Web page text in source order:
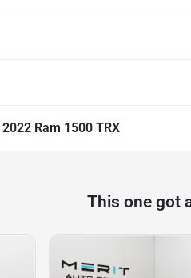
2022 Ram 1500 TRX
This one got